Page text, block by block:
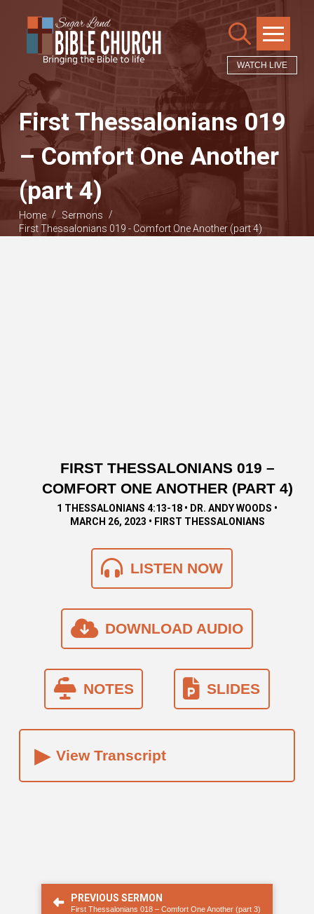
WATCH LIVE
First Thessalonians 019
– Comfort One Another
(part 4)
Home / Sermons
/
First Thessalonians 019 - Comfort One Another (part 4)
FIRST THESSALONIANS 019 –
COMFORT ONE ANOTHER (PART 4)
1 THESSALONIANS 4:13-18 • DR. ANDY WOODS •
MARCH 26, 2023 • FIRST THESSALONIANS
LISTEN NOW
DOWNLOAD AUDIO
NOTES SLIDES
▸ View Transcript
PREVIOUS SERMON
First Thessalonians 018 – Comfort One Another (part 3)